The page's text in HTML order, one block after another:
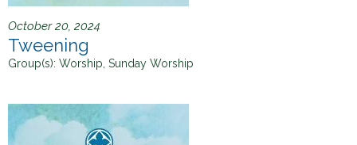
October 20, 2024
Tweening
Group(s): Worship, Sunday Worship